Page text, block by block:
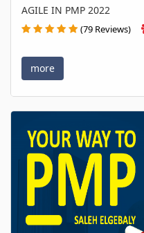
AGILE IN PMP 2022
(79 Reviews)
more